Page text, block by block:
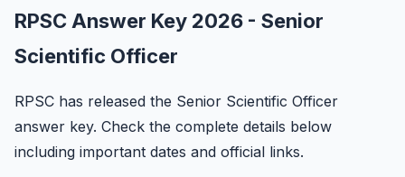
RPSC Answer Key 2026 - Senior
Scientific Officer
RPSC has released the Senior Scientific Officer
answer key. Check the complete details below
including important dates and official links.